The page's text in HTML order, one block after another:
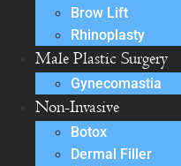
Brow Lift
Rhinoplasty
Male Plastic Surgery
Gynecomastia
Non-Invasive
Botox
Dermal Filler